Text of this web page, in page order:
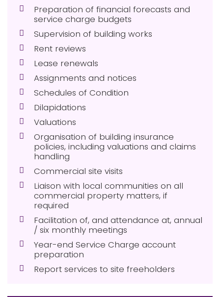
Preparation of financial forecasts and
service charge budgets
Supervision of building works
Rent reviews
Lease renewals
Assignments and notices
Schedules of Condition
Dilapidations
Valuations
Organisation of building insurance
policies, including valuations and claims
handling
Commercial site visits
Liaison with local communities on all
commercial property matters, if
required
Facilitation of, and attendance at, annual
/ six monthly meetings
Year-end Service Charge account
preparation
Report services to site freeholders